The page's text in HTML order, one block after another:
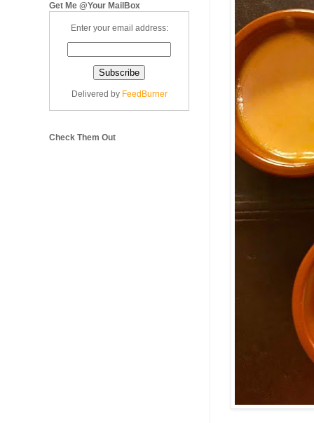
Get Me @Your MailBox
Enter your email address:
Delivered by FeedBurner
Check Them Out